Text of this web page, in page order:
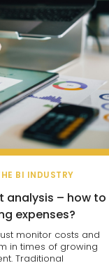
BI INDUSTRY
analysis – how to
expenses?
monitor costs and
in times of growing
Traditional